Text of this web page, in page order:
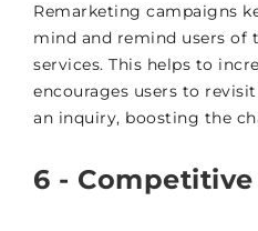
Remarketing campaigns
mind and remind users of
services. This helps to
encourages users to
an inquiry, boosting the
6 -